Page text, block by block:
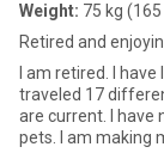
Weight: 75 kg (165
Retired and
I am retired. I
traveled 17 different
are current. I have no family or children. I do not have time for
pets. I am making